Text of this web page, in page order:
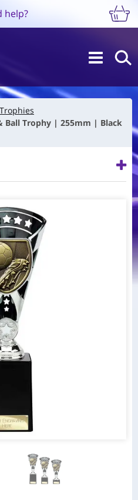
help?
Ball Trophy | 255mm | Black